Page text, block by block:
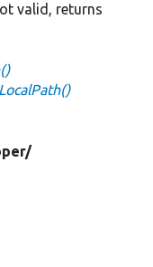
valid, returns